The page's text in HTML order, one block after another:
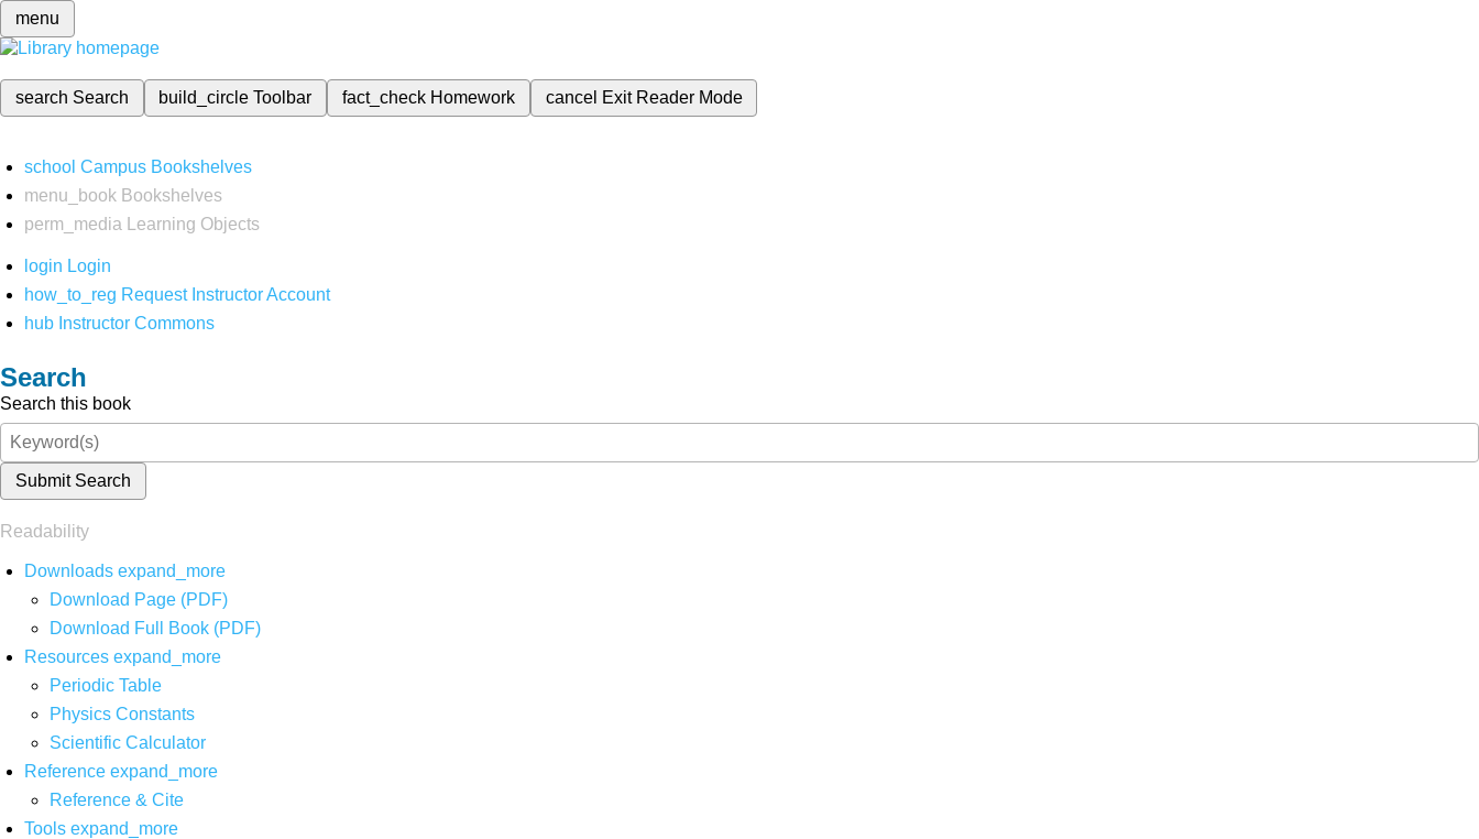
menu
search Search build_circleToolbar fact_check Homework cancel Exit Reader Mode
school Campus Bookshelves
menu_book Bookshelves
perm_media
Learning Objects
login Login
how_to_reg Request Instructor Account
hub Instructor Commons
Search
Search this book
Submit Search
Readability
Downloads expand_more
Download Page (PDF)
Download Full Book (PDF)
Resources expand_more
Periodic Table
Physics Constants
Scientific Calculator
Reference expand_more
Reference & Cite
Tools expand_more